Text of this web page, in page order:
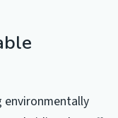
environmentally